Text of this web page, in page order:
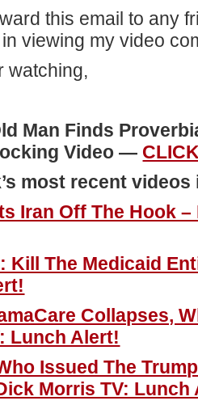
this email to any
viewing my video
watching,
Man Finds
Video —
most recent
Iran Off The Hook
Kill The Medicaid
Collapses,
Lunch Alert!
Issued The
Morris TV: Lunch